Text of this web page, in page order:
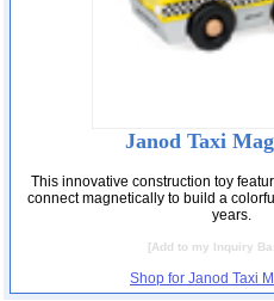
Janod Taxi
This innovative construction toy
connect magnetically to build a
years.
[Add to my Inquiry
Shop for Janod Taxi